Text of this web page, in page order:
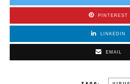
PINTEREST
LINKEDIN
EMAIL